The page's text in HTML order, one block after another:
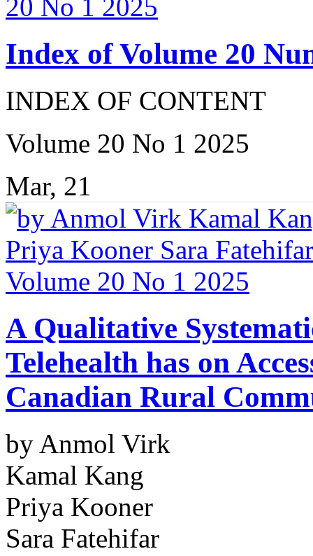
Index of Volume 20
INDEX OF CONTENT
Volume 20 No 1 2025
Mar, 21
A Qualitative
Telehealth has on
Canadian Rural
by Anmol Virk
Kamal Kang
Priya Kooner
Sara Fatehifar